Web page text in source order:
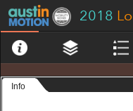
2018
Info